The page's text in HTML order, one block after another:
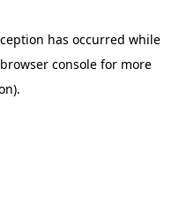
has occurred while
browser consolefor more